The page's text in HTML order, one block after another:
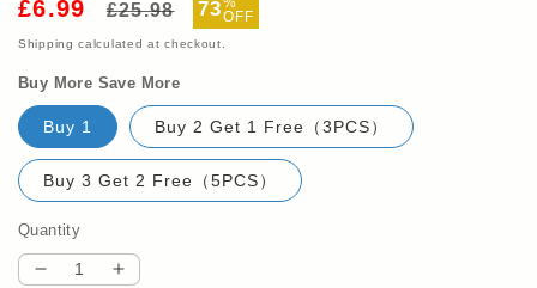
£6.99 £25.98
price
73OFF
Shipping calculated at checkout.
Buy More Save More
Buy 1 Buy 2 Get 1 Free（3PCS）
Buy 3 Get 2 Free（5PCS）
Quantity
DecreaseIncrease